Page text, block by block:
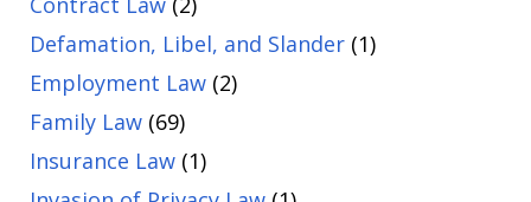
Defamation, Libel, and Slander (1)
Employment Law (2)
Family Law (69)
Insurance Law (1)